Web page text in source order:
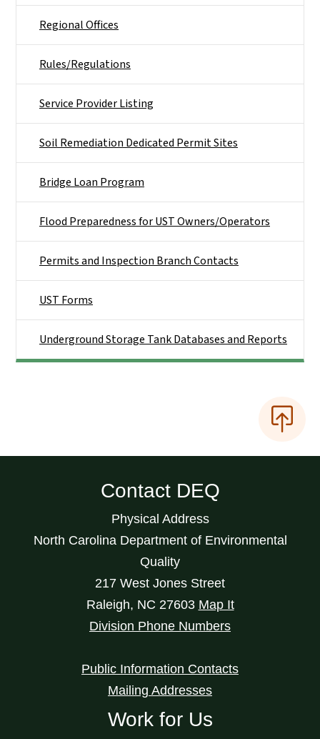
Regional Offices
Rules/Regulations
Service Provider Listing
Soil Remediation Dedicated Permit Sites
Bridge Loan Program
Flood Preparedness for UST Owners/Operators
Permits and Inspection Branch Contacts
UST Forms
Underground Storage Tank Databases and Reports
Contact DEQ
Physical Address
North Carolina Department of Environmental
Quality
217 West Jones Street
Raleigh, NC 27603 Map It
Division Phone Numbers
Public Information Contacts
Mailing Addresses
Work for Us